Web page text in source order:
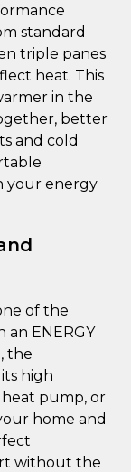
standard
triple panes
heat. This
in the
better
and cold
your energy
of the
an ENERGY
the
high
heat pump, or
home and
without the